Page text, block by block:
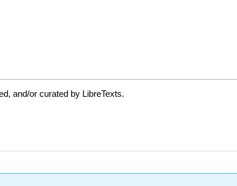
and/or curated by LibreTexts.